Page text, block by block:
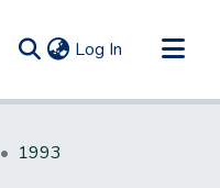
Log In (current)
1993